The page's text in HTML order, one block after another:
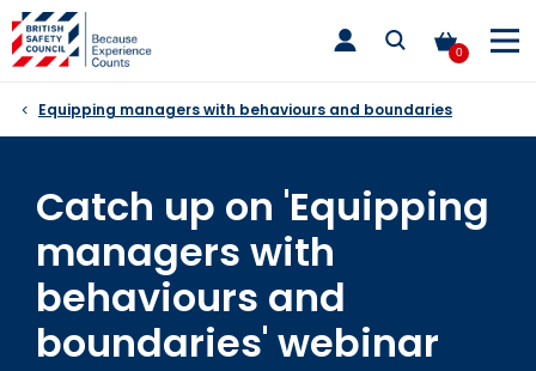
Skip
to
content
0
toggle
main
Equipping managers with behaviours and boundaries
Catch up on 'Equipping
managers with
behaviours and
boundaries' webinar